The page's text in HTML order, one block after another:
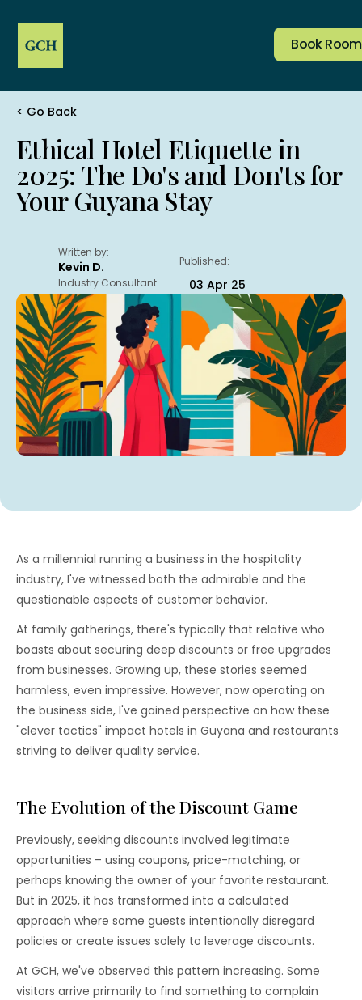
Home
Corporate
Salon
Jobs
Rooms
Dining
Events
Transport
Reserve Table
Book Room
Demerara, Guyana
Contacts:
(592) 220 1091
+592 603 4771(Whatsapp)
frontdesk@grandcoastal.com
ramesh@grandcoastal.com (Manager)
Book Room
< Go Back
Ethical Hotel Etiquette in
2025: The Do's and Don'ts for
Your Guyana Stay
Written by:
Kevin D.
Industry Consultant
Published:
03 Apr 25
As a millennial running a business in the hospitality
industry, I've witnessed both the admirable and the
questionable aspects of customer behavior.
At family gatherings, there's typically that relative who
boasts about securing deep discounts or free upgrades
from businesses. Growing up, these stories seemed
harmless, even impressive. However, now operating on
the business side, I've gained perspective on how these
"clever tactics" impact hotels in Guyana and restaurants
striving to deliver quality service.
The Evolution of the Discount Game
Previously, seeking discounts involved legitimate
opportunities – using coupons, price-matching, or
perhaps knowing the owner of your favorite restaurant.
But in 2025, it has transformed into a calculated
approach where some guests intentionally disregard
policies or create issues solely to leverage discounts.
At GCH, we've observed this pattern increasing. Some
visitors arrive primarily to find something to complain